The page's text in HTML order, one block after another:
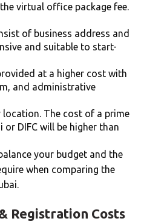
virtual office package fee.
of business address and
and suitable to start-
at a higher cost with
and administrative
location. The cost of a prime
DIFC will be higher than
your budget and the
when comparing the
Registration Costs